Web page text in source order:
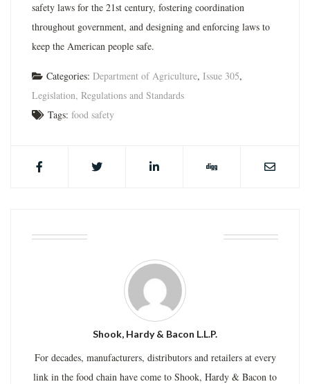
safety laws for the 21st century, fostering coordination
throughout government, and designing and enforcing laws to
keep the American people safe.
Categories: Department of Agriculture, Issue 305,
Legislation, Regulations and Standards
Tags: food safety
Shook, Hardy & Bacon L.L.P.
For decades, manufacturers, distributors and retailers at every
link in the food chain have come to Shook, Hardy & Bacon to